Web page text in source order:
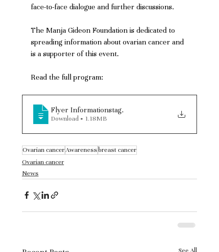
face-to-face dialogue and further discussions.
The Manja Gideon Foundation is dedicated to
spreading information about ovarian cancer and
is a supporter of this event.
Read the full program:
Flyer Informationstag.
Download • 1.18MB
Ovarian cancerAwareness breast cancer
Ovarian cancer
News
See All